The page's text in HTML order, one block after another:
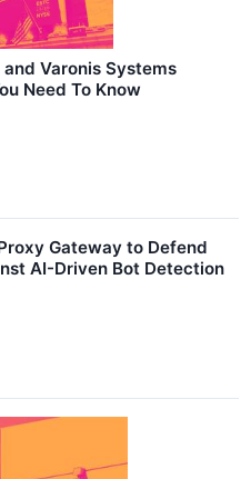
Varonis Systems
Need To Know
Gateway to Defend
AI-Driven Bot Detection